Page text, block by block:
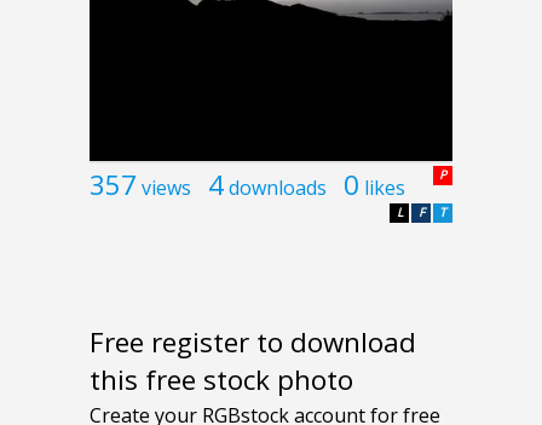
357 views 4downloads 0 likes P
T
F
L
Free register to download
this free stock photo